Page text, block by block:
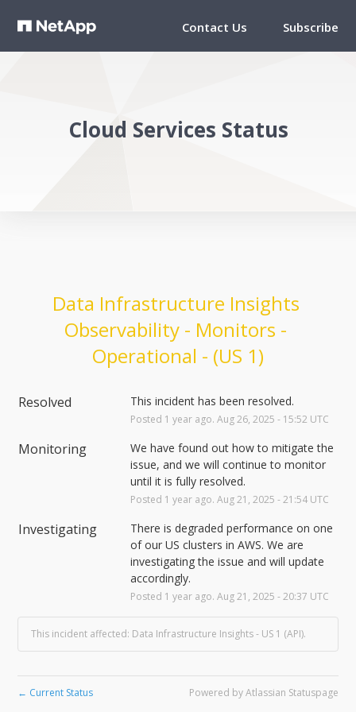
Subscribe
Contact Us
Cloud Services Status
Data Infrastructure Insights
Observability - Monitors -
Operational - (US 1)
Resolved This incident has been resolved.
Posted 1 year ago. Aug26, 2025 - 15:52 UTC
Monitoring
We have found out how to mitigate the
issue, and we will continue to monitor
until it is fully resolved.
Posted 1 year ago. Aug21 , 2025 -21:54UTC
Investigating
There is degraded performance on one
of our US clusters in AWS. We are
investigating the issue and will update
accordingly.
Posted 1 year ago. Aug21 , 2025 -20:37 UTC
This incident affected: Data Infrastructure Insights - US 1 (API).
← Current Status Powered by Atlassian Statuspage